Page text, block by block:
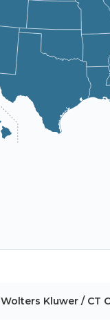
Wolters Kluwer / CT